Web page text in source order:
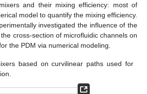
and their mixing efficiency: most of
model to quantify the mixing efficiency.
investigated the influence of the
cross-section of microfluidic channels on
the PDM via numerical modeling.
based on curvilinear paths used for